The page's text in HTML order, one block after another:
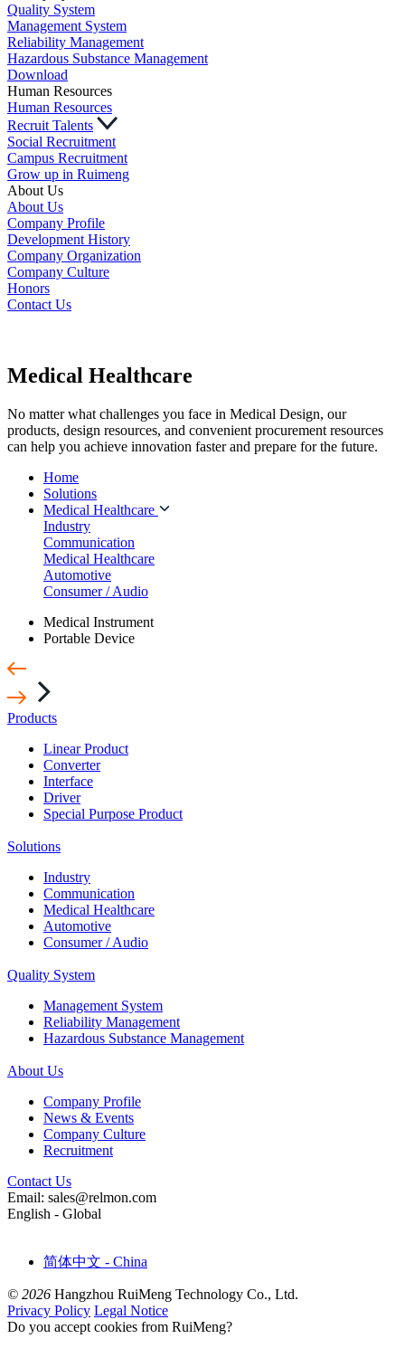
Quality System
Management System
Reliability Management
Hazardous Substance Management
Download
Human Resources
Human Resources
Recruit Talents
Social Recruitment
Campus Recruitment
Grow up in Ruimeng
About Us
About Us
Company Profile
Development History
Company Organization
Company Culture
Honors
Contact Us
Medical Healthcare
No matter what challenges you face in Medical Design, our
products, design resources, and convenient procurement resources
can help you achieve innovation faster and prepare for the future.
Home
Solutions
Medical Healthcare
Industry
Communication
Medical Healthcare
Automotive
Consumer / Audio
Medical Instrument
Portable Device
Products
Linear Product
Converter
Interface
Driver
Special Purpose Product
Solutions
Industry
Communication
Medical Healthcare
Automotive
Consumer / Audio
Quality System
Management System
Reliability Management
Hazardous Substance Management
About Us
Company Profile
News & Events
Company Culture
Recruitment
Contact Us
Email: sales@relmon.com
English - Global
简体中文 - China
© 2026 Hangzhou RuiMeng Technology Co., Ltd.
Privacy Policy Legal Notice
Do you accept cookies from RuiMeng?